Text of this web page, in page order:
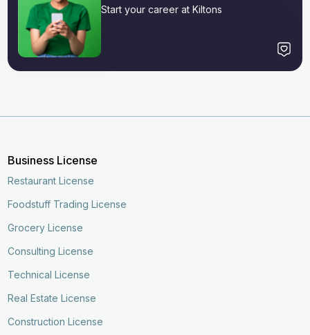
Start your career at Kiltons
Business License
Restaurant License
Foodstuff Trading License
Grocery License
Consulting License
Technical License
Real Estate License
Construction License